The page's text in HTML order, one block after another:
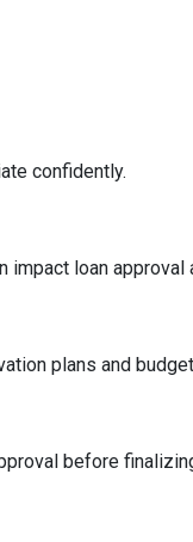
confidently.
loan approval
plans and
before